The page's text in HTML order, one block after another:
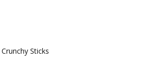
Sticks